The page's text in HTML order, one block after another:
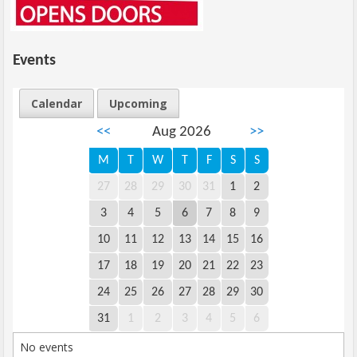
Events
Calendar
Upcoming
<<
Aug 2026 >>
M T W T F S S
27 28 29 30 31 1 2
3 4 5 6 7 8 9
10 11 12 13 14 15 16
17 18 19 20 21 22 23
24 25 26 27 28 29 30
31 1 2 3 4 5 6
No events